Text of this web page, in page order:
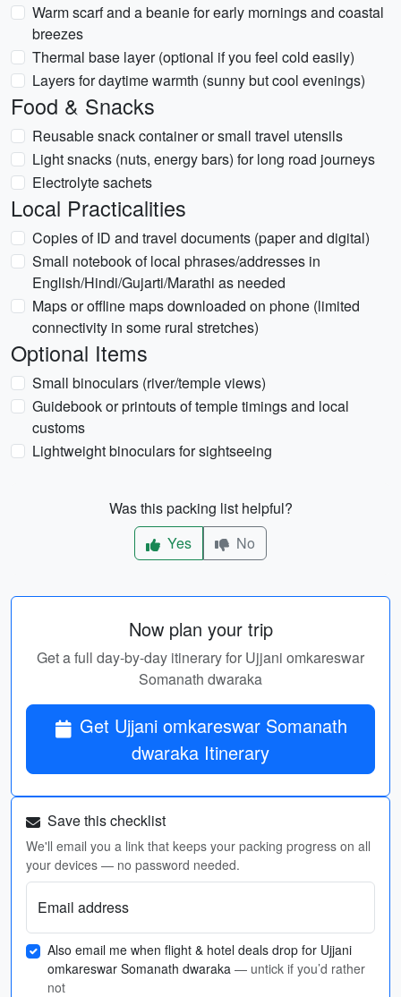
Warm scarf and a beanie for early mornings and coastal
breezes
Thermal base layer (optional if you feel cold easily)
Layers for daytime warmth (sunny but cool evenings)
Food & Snacks
Reusable snack container or small travel utensils
Light snacks (nuts, energy bars) for long road journeys
Electrolyte sachets
Local Practicalities
Copies of ID and travel documents (paper and digital)
Small notebook of local phrases/addresses in
English/Hindi/Gujarti/Marathi as needed
Maps or offline maps downloaded on phone (limited
connectivity in some rural stretches)
Optional Items
Small binoculars (river/temple views)
Guidebook or printouts of temple timings and local
customs
Lightweight binoculars for sightseeing
Was this packing list helpful?
Yes
No
Now plan your trip
Get a full day-by-day itinerary for Ujjani omkareswar
Somanath dwaraka
Get Ujjani omkareswar Somanath
dwaraka Itinerary
Save this checklist
We'll email you a link that keeps your packing progress on all
your devices — no password needed.
Email address
Also email me when flight & hotel deals drop for Ujjani
omkareswar Somanath dwaraka — untick if you’d rather
not